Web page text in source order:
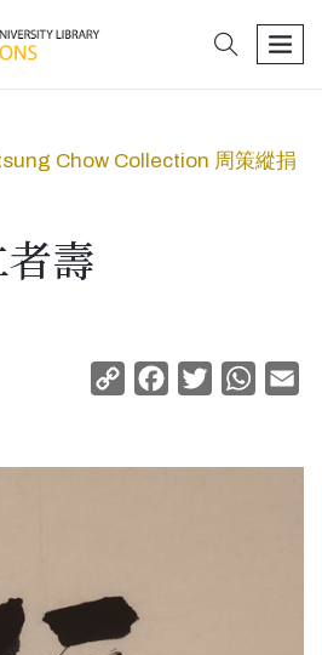
search
Chow Collection 周策縱捐
壽
Copy
Facebook
Twitter